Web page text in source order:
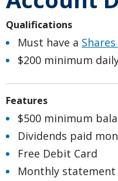
Qualifications
Must have a
$200 minimum
Features
$500 minimum
Dividends paid
Free Debit Card
Monthly statement